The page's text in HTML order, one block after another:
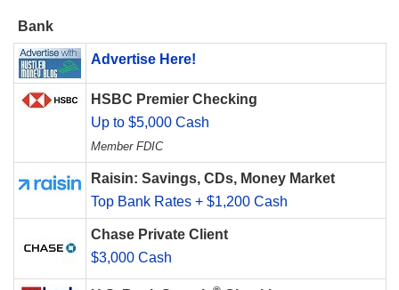
Bank
Advertise Here!
HSBC Premier Checking
Up to $5,000 Cash
Member FDIC
Raisin: Savings, CDs, Money Market
Top Bank Rates + $1,200 Cash
Chase Private Client
$3,000 Cash